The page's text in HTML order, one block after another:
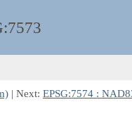
7573
| Next: EPSG:7574 :